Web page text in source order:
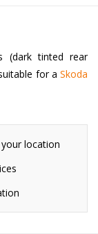
(dark tinted rear
for a Skoda
location